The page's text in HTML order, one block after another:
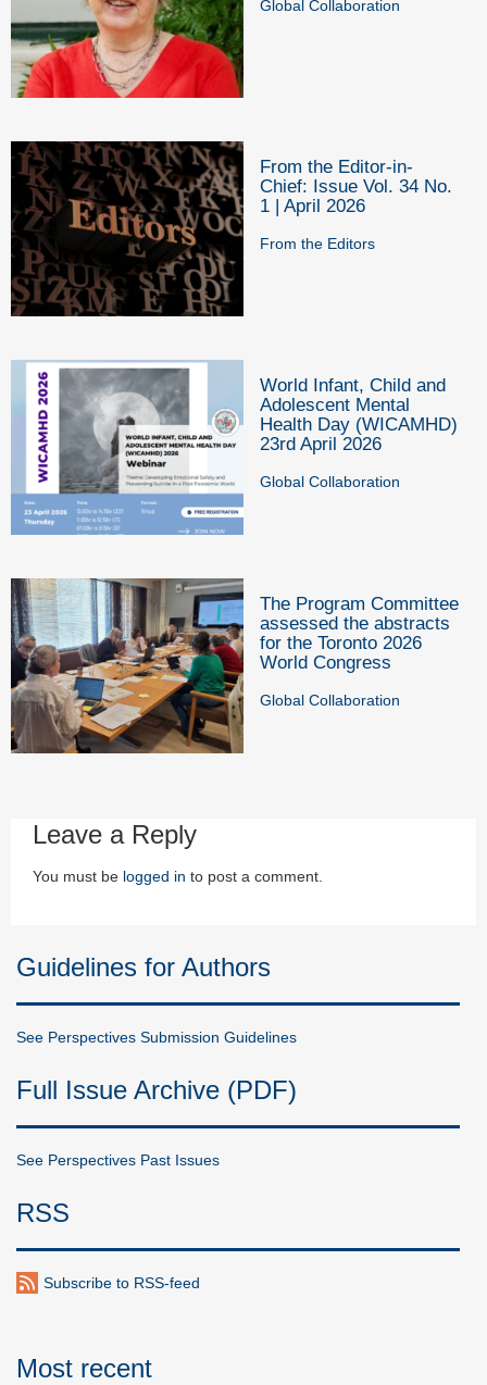
Global Collaboration
From the Editor-in-
Chief: Issue Vol. 34 No.
1 | April 2026
From the Editors
World Infant, Child and
Adolescent Mental
Health Day (WICAMHD)
23rd April 2026
Global Collaboration
The Program Committee
assessed the abstracts
for the Toronto 2026
World Congress
Global Collaboration
Leave a Reply
You must be logged in to post a comment.
Guidelines for Authors
See Perspectives Submission Guidelines
Full Issue Archive (PDF)
See Perspectives Past Issues
RSS
Subscribe to RSS-feed
Most recent